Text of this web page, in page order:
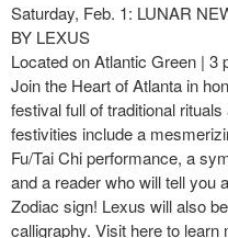
Saturday, Feb. 1: LUNAR
BY LEXUS
Located on Atlantic Green | 3
Join the Heart of Atlanta in
festival full of traditional
festivities include a
Fu/Tai Chi performance, a
and a reader who will tell you
Zodiac sign! Lexus will also
calligraphy. Visit here to learn